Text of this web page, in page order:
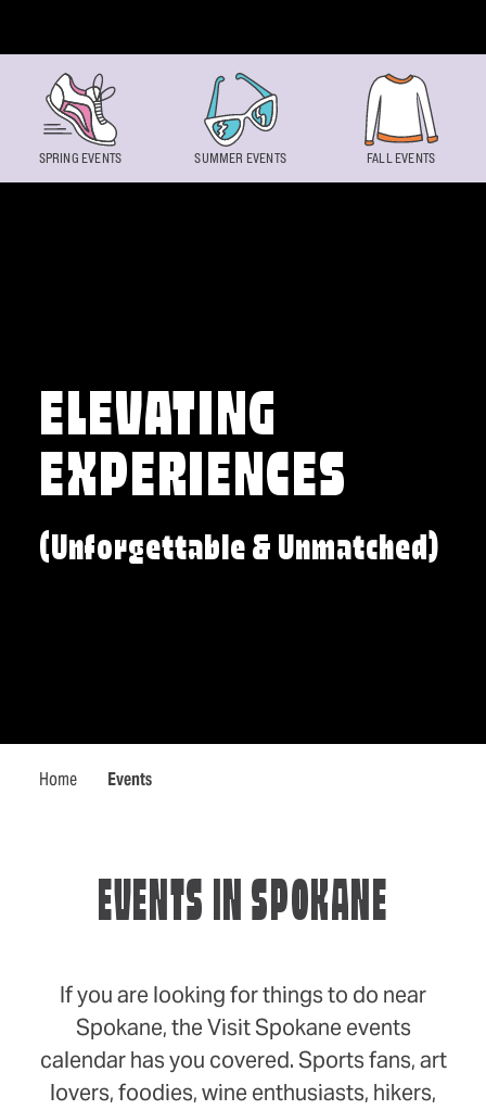
ELEVATING
EXPERIENCES
(Unforgettable & Unmatched)
Home Events
SPRING EVENTS SUMMER EVENTS FALL EVENTS
EVENTS IN SPOKANE
If you are looking for things to do near
Spokane, the Visit Spokane events
calendar has you covered. Sports fans, art
lovers, foodies, wine enthusiasts, hikers,